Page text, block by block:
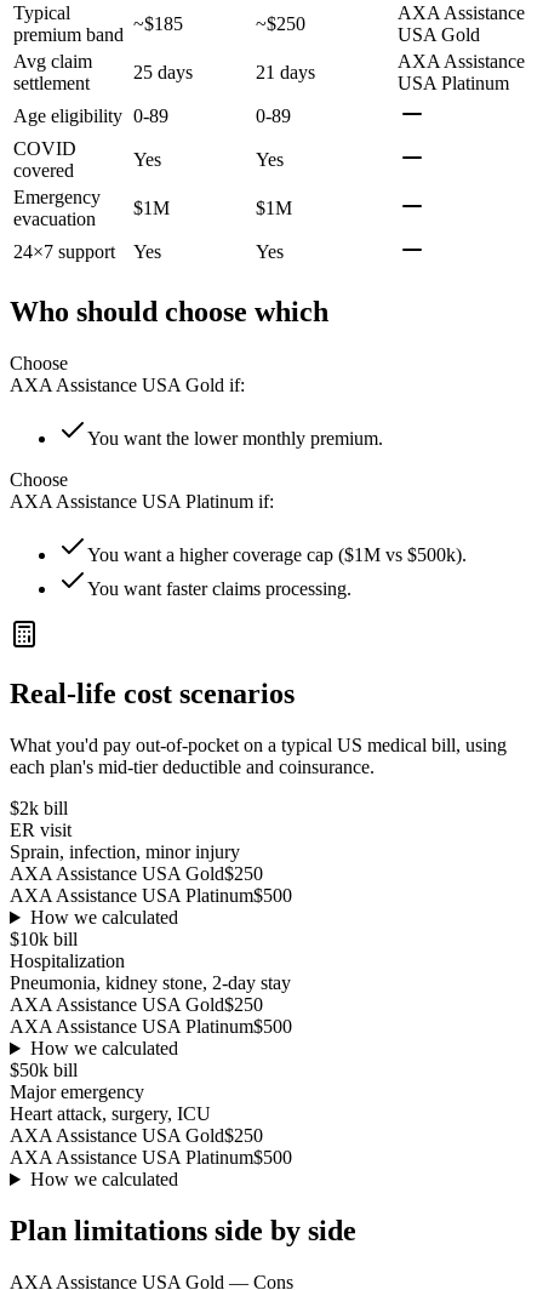
Typical
premium band
~$185 ~$250
AXA Assistance
USA Gold
Avg claim
settlement
25 days 21 days
AXA Assistance
USA Platinum
Age eligibility 0-89
0-89
COVID
covered
Yes
Yes
Emergency
evacuation
$1M $1M
24×7 support Yes Yes
Who should choose which
Choose
AXA Assistance USA Gold if:
You want the lower monthly premium.
Choose
AXA Assistance USA Platinum if:
You want a higher coverage cap ($1M vs $500k).
You want faster claims processing.
Real-life cost scenarios
What you'd pay out-of-pocket on a typical US medical bill, using
each plan's mid-tier deductible and coinsurance.
$2k bill
ER visit
Sprain, infection, minor injury
AXA Assistance USA Gold$250
AXA Assistance USA Platinum$500
How we calculated
$10k bill
Hospitalization
Pneumonia, kidney stone, 2-day stay
AXA Assistance USA Gold$250
AXA Assistance USA Platinum$500
How we calculated
$50k bill
Major emergency
Heart attack, surgery, ICU
AXA Assistance USA Gold$250
AXA Assistance USA Platinum$500
How we calculated
Plan limitations side by side
AXA Assistance USA Gold — Cons